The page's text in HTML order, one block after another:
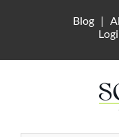
Blog |